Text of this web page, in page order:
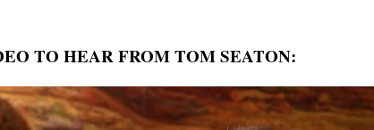
TO HEAR FROM TOM SEATON: